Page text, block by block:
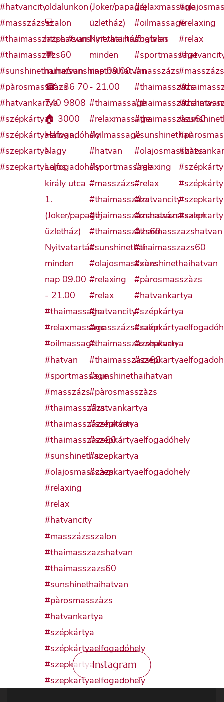
Instagram